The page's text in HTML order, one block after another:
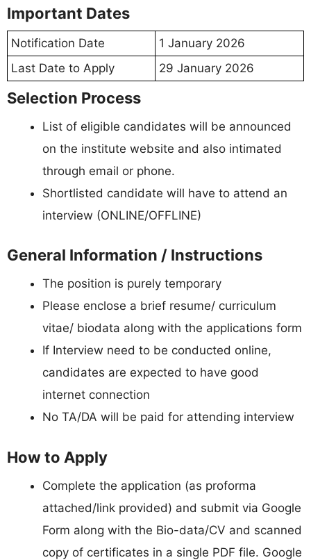
Important Dates
Notification Date
1 January 2026
Last Date to Apply
29 January 2026
Selection Process
List of eligible candidates will be announced
on the institute website and also intimated
through email or phone.
Shortlisted candidate will have to attend an
interview (ONLINE/OFFLINE)
General Information / Instructions
The position is purely temporary
Please enclose a brief resume/ curriculum
vitae/ biodata along with the applications form
If Interview need to be conducted online,
candidates are expected to have good
internet connection
No TA/DA will be paid for attending interview
How to Apply
Complete the application (as proforma
attached/link provided) and submit via Google
Form along with the Bio-data/CV and scanned
copy of certificates in a single PDF file. Google